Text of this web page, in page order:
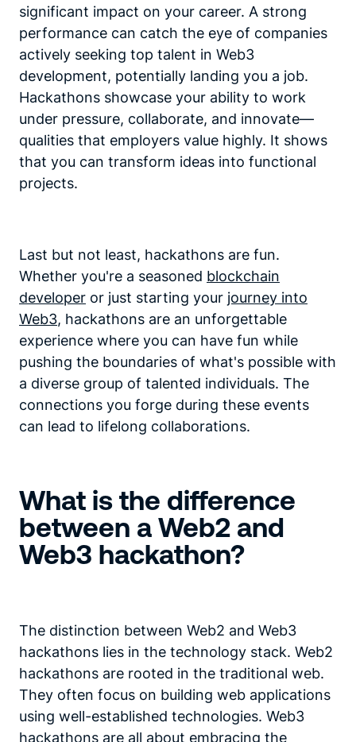
significant impact on your career. A strong
performance can catch the eye of companies
actively seeking top talent in Web3
development, potentially landing you a job.
Hackathons showcase your ability to work
under pressure, collaborate, and innovate—
qualities that employers value highly. It shows
that you can transform ideas into functional
projects.
Last but not least, hackathons are fun.
Whether you're a seasoned blockchain
developer or just starting your journey into
Web3, hackathons are an unforgettable
experience where you can have fun while
pushing the boundaries of what's possible with
a diverse group of talented individuals. The
connections you forge during these events
can lead to lifelong collaborations.
What is the difference
between a Web2 and
Web3 hackathon?
The distinction between Web2 and Web3
hackathons lies in the technology stack. Web2
hackathons are rooted in the traditional web.
They often focus on building web applications
using well-established technologies. Web3
hackathons are all about embracing the